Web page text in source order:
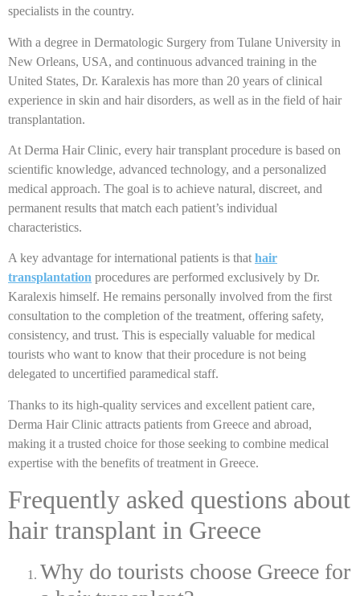
specialists in the country.
With a degree in Dermatologic Surgery from Tulane University in
New Orleans, USA, and continuous advanced training in the
United States, Dr. Karalexis has more than 20 years of clinical
experience in skin and hair disorders, as well as in the field of hair
transplantation.
At Derma Hair Clinic, every hair transplant procedure is based on
scientific knowledge, advanced technology, and a personalized
medical approach. The goal is to achieve natural, discreet, and
permanent results that match each patient’s individual
characteristics.
A key advantage for international patients is thathair
transplantation procedures are performed exclusively by Dr.
Karalexis himself. He remains personally involved from the first
consultation to the completion of the treatment, offering safety,
consistency, and trust. This is especially valuable for medical
tourists who want to know that their procedure is not being
delegated to uncertified paramedical staff.
Thanks to its high-quality services and excellent patient care,
Derma Hair Clinic attracts patients from Greece and abroad,
making it a trusted choice for those seeking to combine medical
expertise with the benefits of treatment in Greece.
Frequently asked questions about
hair transplant in Greece
Why do tourists choose Greece for